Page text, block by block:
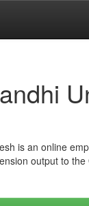
is an online
output to the